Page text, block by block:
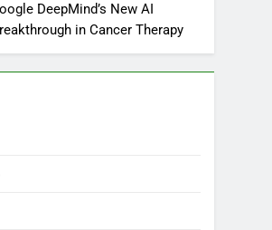
DeepMind’s New AI
in Cancer Therapy